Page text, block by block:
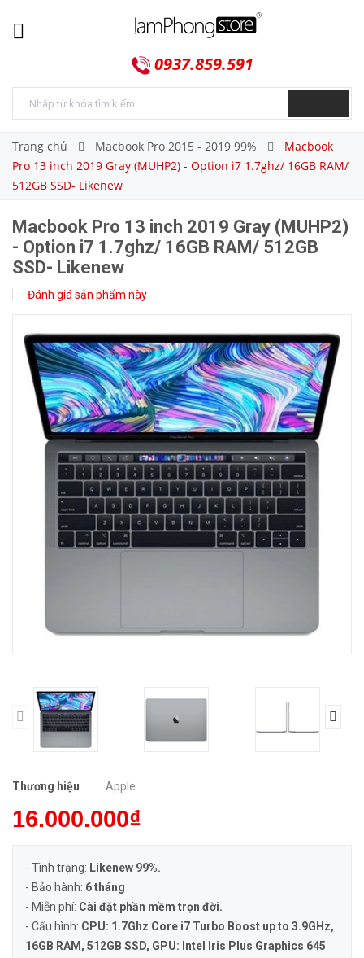
0937.859.591
Trang chủ Macbook Pro 2015 - 2019 99%
Macbook
Pro 13 inch 2019 Gray (MUHP2) - Option i7 1.7ghz/ 16GB RAM/
512GB SSD- Likenew
Macbook Pro 13 inch 2019 Gray (MUHP2)
- Option i7 1.7ghz/ 16GB RAM/ 512GB
SSD- Likenew
Đánh giá sản phẩm này
Thương hiệu Apple
16.000.000₫
- Tình trạng: Likenew 99%.
- Bảo hành: 6 tháng
- Miễn phí: Cài đặt phần mềm trọn đời.
- Cấu hình: CPU: 1.7Ghz Core i7 Turbo Boost up to 3.9GHz,
16GB RAM, 512GB SSD, GPU: Intel Iris Plus Graphics 645